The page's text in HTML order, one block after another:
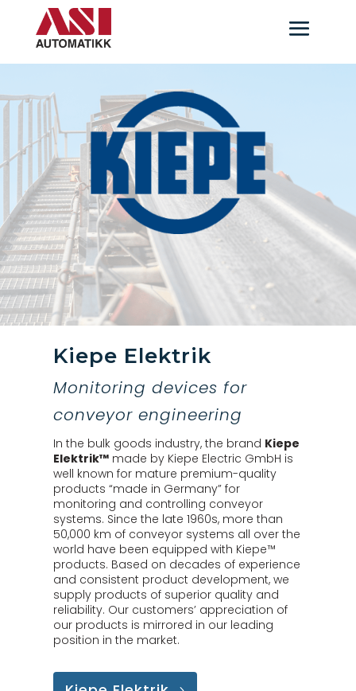
Kiepe Elektrik
Monitoring devices for
conveyor engineering
In the bulk goods industry, the brand Kiepe
Elektrik™ made by Kiepe Electric GmbH is
well known for mature premium-quality
products “made in Germany” for
monitoring and controlling conveyor
systems. Since the late 1960s, more than
50,000 km of conveyor systems all over the
world have been equipped with Kiepe™
products. Based on decades of experience
and consistent product development, we
supply products of superior quality and
reliability. Our customers’ appreciation of
our products is mirrored in our leading
position in the market.